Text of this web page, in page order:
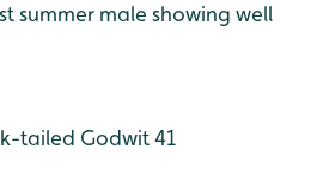
summer male showing well
tailed Godwit 41